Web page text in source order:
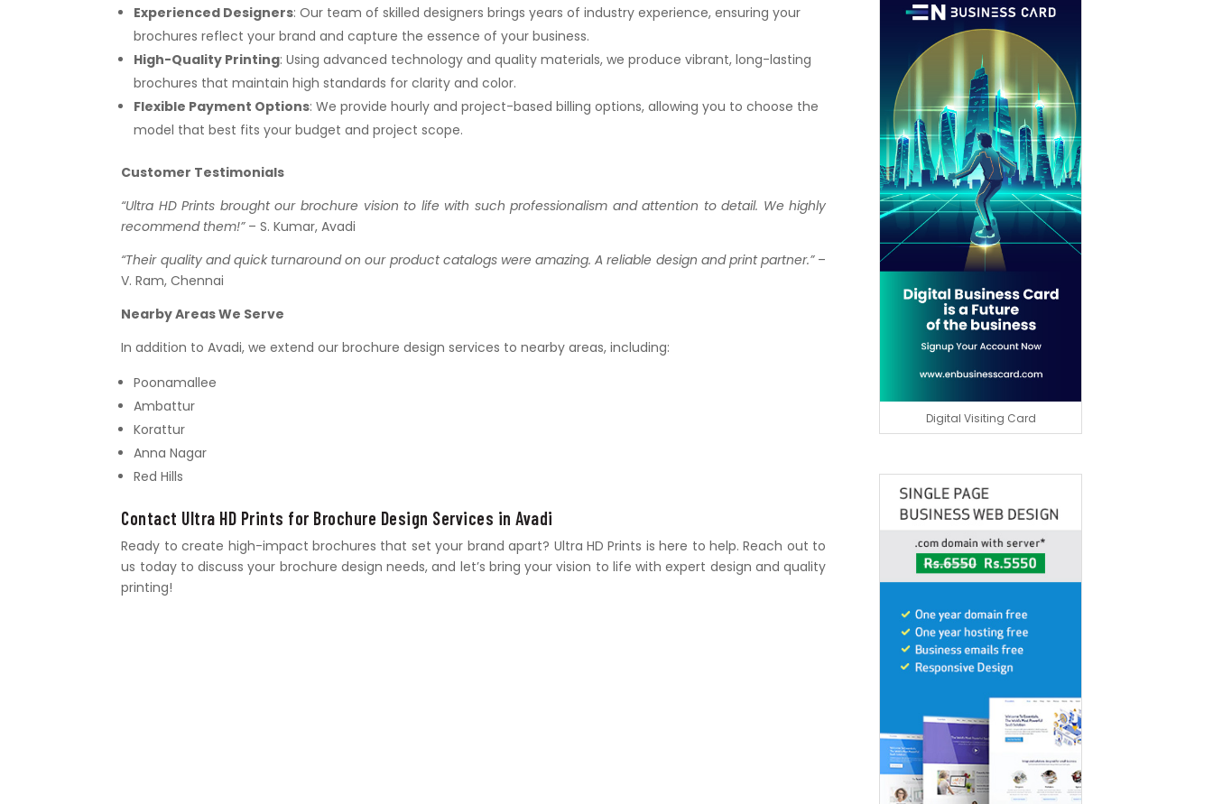
Experienced Designers: Our team of skilled designers brings years of industry experience, ensuring your
brochures reflect your brand and capture the essence of your business.
High-Quality Printing: Using advanced technology and quality materials, we produce vibrant, long-lasting
brochures that maintain high standards for clarity and color.
Flexible Payment Options: We provide hourly and project-based billing options, allowing you to choose the
model that best fits your budget and project scope.
Customer Testimonials
“Ultra HD Prints brought our brochure vision to life with such professionalism and attention to detail. We highly
recommend them!”– S. Kumar, Avadi
“Their quality and quick turnaround on our product catalogs were amazing. A reliable design and print partner.”–
V. Ram, Chennai
Nearby Areas We Serve
In addition to Avadi, we extend our brochure design services to nearby areas, including:
Poonamallee
Ambattur
Korattur
Anna Nagar
Red Hills
Contact Ultra HD Prints for Brochure Design Services in Avadi
Ready to create high-impact brochures that set your brand apart? Ultra HD Prints is here to help. Reach out to
us today to discuss your brochure design needs, and let’s bring your vision to life with expert design and quality
printing!
Digital Visiting Card